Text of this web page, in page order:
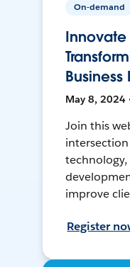
On-demand
Innovate
May 8, 2024
Join this
technology,
improve
Register